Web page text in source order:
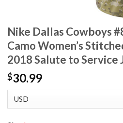
Nike Dallas Cowboys
Camo Women’s
2018 Salute to Service
$30.99